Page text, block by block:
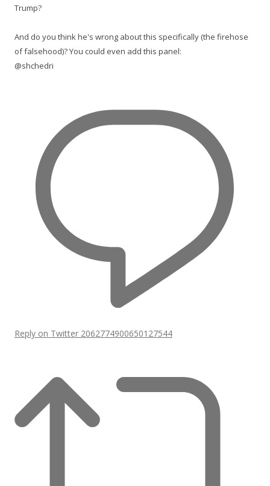
Trump?
And do you think he's wrong about this specifically (the firehose
of falsehood)? You could even add this panel:
@shchedri
Reply on Twitter 2062774900650127544